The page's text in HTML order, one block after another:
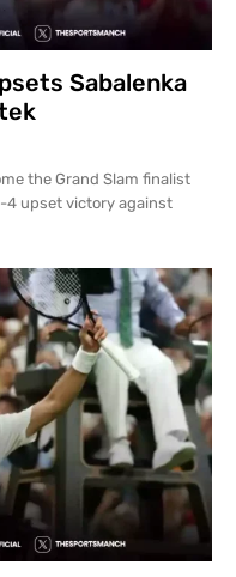
Sabalenka
the Grand Slam finalist
4 upset victory against